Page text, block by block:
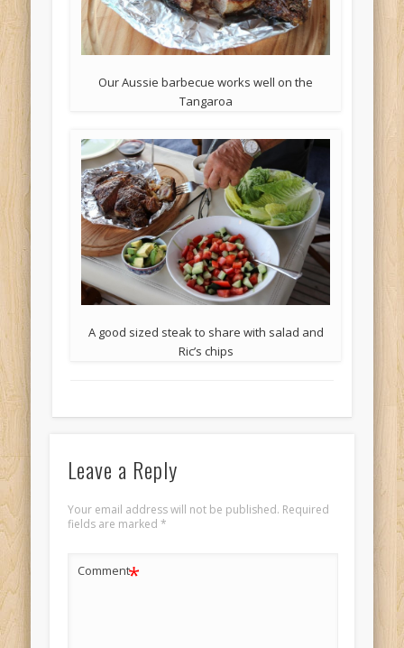
Our Aussie barbecue works well on the
Tangaroa
A good sized steak to share with salad and
Ric’s chips
Leave a Reply
Your email address will not be published. Required
fields are marked *
Comment*